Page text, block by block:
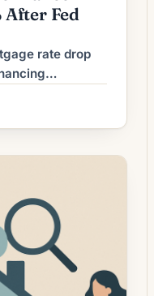
After Fed
rate drop
moved
and
for borrowers
quotes.
rate
refinancing to